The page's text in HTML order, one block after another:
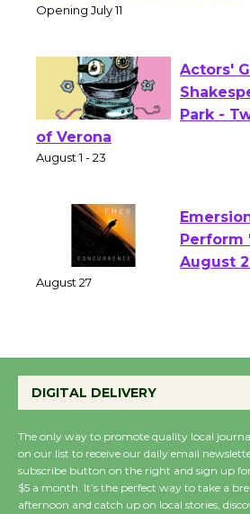
Actors'
Wende
August 8
DIGITAL DELIVERY
The only way to promote quality local
on our list to receive our daily email
subscribe button on the right and sign up
$5 a month. It’s the perfect way to take a
afternoon and catch up on local stories,